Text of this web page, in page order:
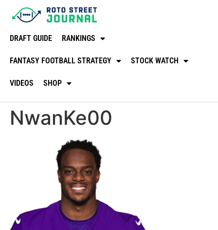
DRAFT GUIDE RANKINGS
FANTASY FOOTBALL STRATEGY STOCK WATCH
VIDEOS SHOP
NwanKe00